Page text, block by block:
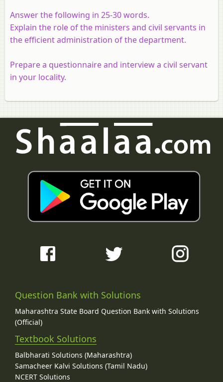
Answer the following in 25-30 words.
Explain the role of the ministers and civil servants in
the efficient administration of the department.
Prepare a questionnaire and interview a civil servant
in your locality.
Question Bank with Solutions
Maharashtra State Board Question Bank with Solutions
(Official)
Textbook Solutions
Balbharati Solutions (Maharashtra)
Samacheer Kalvi Solutions (Tamil Nadu)
NCERT Solutions